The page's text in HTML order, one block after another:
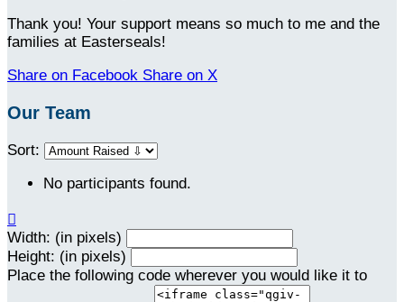
Thank you! Your support means so much to me and the
families at Easterseals!
Share on Facebook Share on X
Our Team
Sort:
No participants found.

Width: (in pixels)
Height: (in pixels)
Place the following code wherever you would like it to